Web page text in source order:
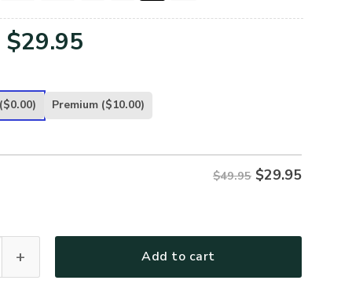
Original
was:
$29.95
is:
($0.00) Premium ($10.00)
$49.95 $29.95
Add to cart